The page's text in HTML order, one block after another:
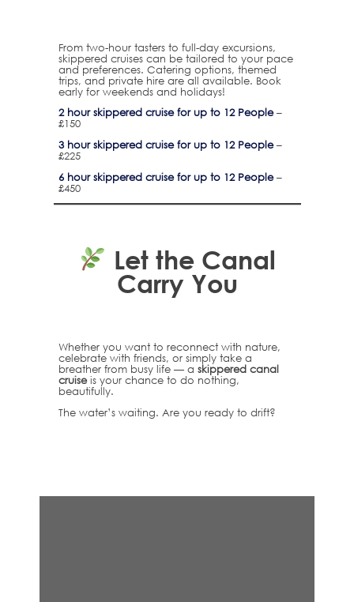
From two-hour tasters to full-day excursions,
skippered cruises can be tailored to your pace
and preferences. Catering options, themed
trips, and private hire are all available. Book
early for weekends and holidays!
2 hour skippered cruise for up to 12 People–
£150
3 hour skippered cruise for up to 12 People–
£225
6 hour skippered cruise for up to 12 People–
£450
Let the Canal
Carry You
Whether you want to reconnect with nature,
celebrate with friends, or simply take a
breather from busy life — a skippered canal
cruiseis your chance to do nothing,
beautifully.
The water’s waiting. Are you ready to drift?